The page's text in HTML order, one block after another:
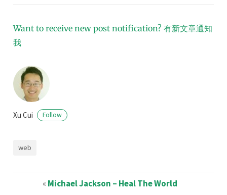
Want to receive new post notification? 有新文章通知
我
Xu Cui Follow
web
«Michael Jackson – Heal The World